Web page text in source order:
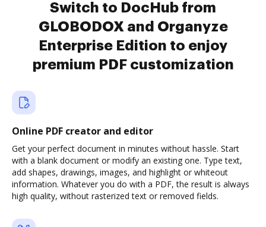
Switch to DocHub from
GLOBODOX and Organyze
Enterprise Edition to enjoy
premium PDF customization
Online PDF creator and editor
Get your perfect document in minutes without hassle. Start
with a blank document or modify an existing one. Type text,
add shapes, drawings, images, and highlight or whiteout
information. Whatever you do with a PDF, the result is always
high quality, without rasterized text or removed fields.